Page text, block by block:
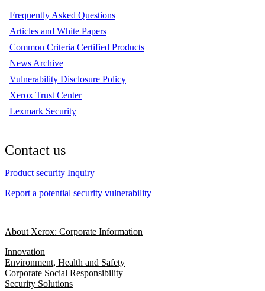
Frequently Asked Questions
Articles and White Papers
Common Criteria Certified Products
News Archive
Vulnerability Disclosure Policy
Xerox Trust Center
Lexmark Security
Contact us
Product security Inquiry
Report a potential security vulnerability
About Xerox: Corporate Information
Innovation
Environment, Health and Safety
Corporate Social Responsibility
Security Solutions